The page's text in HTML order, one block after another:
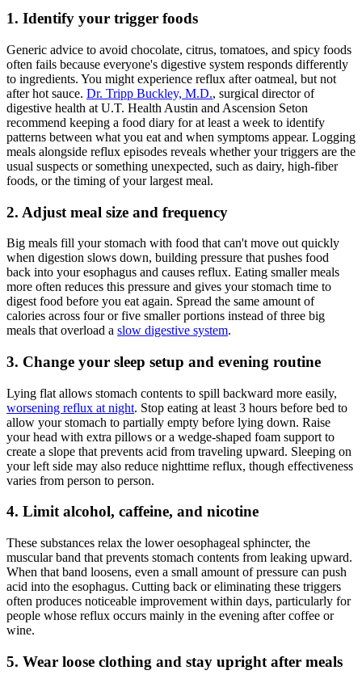
1. Identify your trigger foods
Generic advice to avoid chocolate, citrus, tomatoes, and spicy foods
often fails because everyone's digestive system responds differently
to ingredients. You might experience reflux after oatmeal, but not
after hot sauce. Dr. Tripp Buckley, M.D., surgical director of
digestive health at U.T. Health Austin and Ascension Seton
recommend keeping a food diary for at least a week to identify
patterns between what you eat and when symptoms appear. Logging
meals alongside reflux episodes reveals whether your triggers are the
usual suspects or something unexpected, such as dairy, high-fiber
foods, or the timing of your largest meal.
2. Adjust meal size and frequency
Big meals fill your stomach with food that can't move out quickly
when digestion slows down, building pressure that pushes food
back into your esophagus and causes reflux. Eating smaller meals
more often reduces this pressure and gives your stomach time to
digest food before you eat again. Spread the same amount of
calories across four or five smaller portions instead of three big
meals that overload a slow digestive system.
3. Change your sleep setup and evening routine
Lying flat allows stomach contents to spill backward more easily,
worsening reflux at night. Stop eating at least 3 hours before bed to
allow your stomach to partially empty before lying down. Raise
your head with extra pillows or a wedge-shaped foam support to
create a slope that prevents acid from traveling upward. Sleeping on
your left side may also reduce nighttime reflux, though effectiveness
varies from person to person.
4. Limit alcohol, caffeine, and nicotine
These substances relax the lower oesophageal sphincter, the
muscular band that prevents stomach contents from leaking upward.
When that band loosens, even a small amount of pressure can push
acid into the esophagus. Cutting back or eliminating these triggers
often produces noticeable improvement within days, particularly for
people whose reflux occurs mainly in the evening after coffee or
wine.
5. Wear loose clothing and stay upright after meals